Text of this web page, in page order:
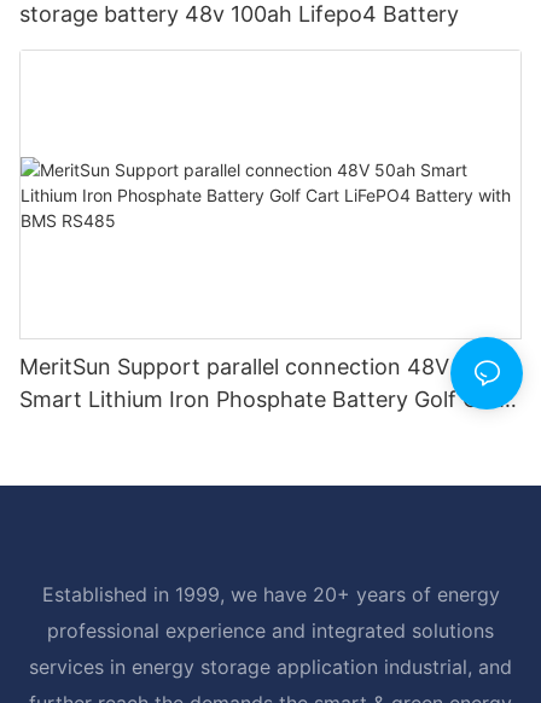
storage battery 48v 100ah Lifepo4 Battery
MeritSun Support parallel connection 48V 50ah
Smart Lithium Iron Phosphate Battery Golf Cart
Established in 1999, we have 20+ years of energy
professional experience and integrated solutions
services in energy storage application industrial, and